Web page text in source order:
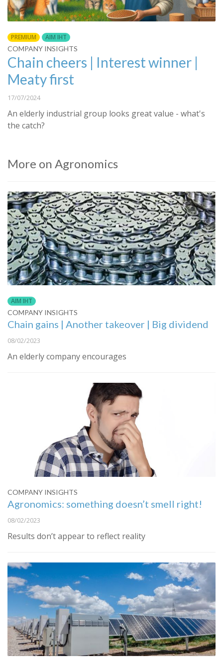
PREMIUM
AIM IHT
COMPANY INSIGHTS
Chain cheers | Interest winner |
Meaty first
17/07/2024
An elderly industrial group looks great value - what's
the catch?
More on Agronomics
AIM IHT
COMPANY INSIGHTS
Chain gains | Another takeover | Big dividend
08/02/2023
An elderly company encourages
COMPANY INSIGHTS
Agronomics: something doesn’t smell right!
08/02/2023
Results don’t appear to reflect reality